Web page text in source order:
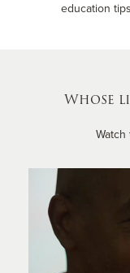
education
Whose